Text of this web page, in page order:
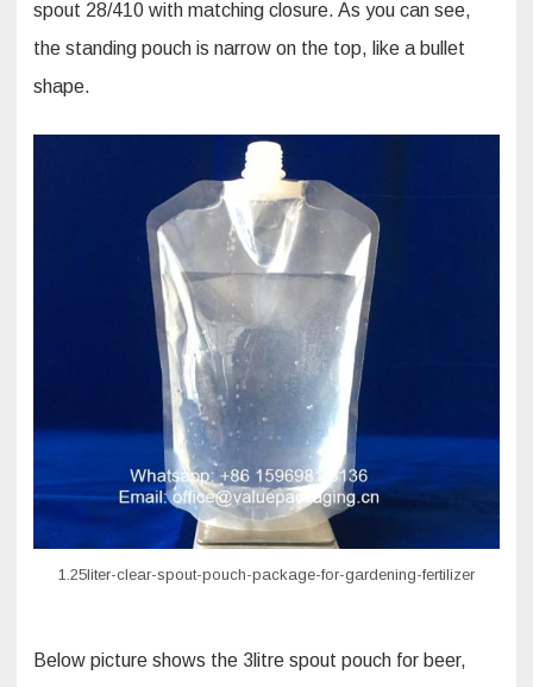
spout 28/410 with matching closure. As you can see,
the standing pouch is narrow on the top, like a bullet
shape.
1.25liter-clear-spout-pouch-package-for-gardening-fertilizer
Below picture shows the 3litre spout pouch for beer,